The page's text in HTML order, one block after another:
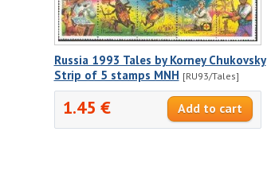
Russia 1993 Tales by Korney Chukovsky
Strip of 5 stamps MNH [RU93/Tales]
1.45 €